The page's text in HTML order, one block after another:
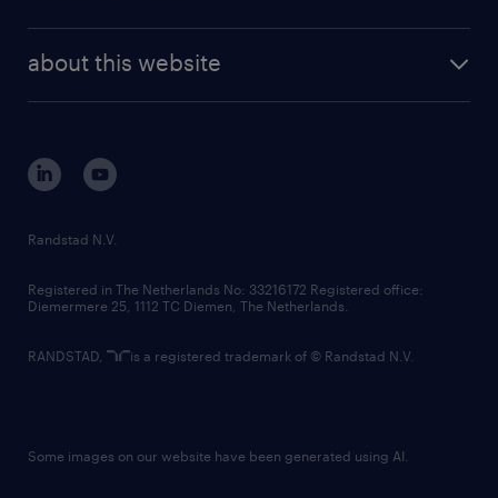
randstad digital
corporate governance
randstad innovation fund
country websites
about this website
Randstad N.V.
Registered in The Netherlands No: 33216172 Registered office:
Diemermere 25, 1112 TC Diemen, The Netherlands.
RANDSTAD, is a registered trademark of © Randstad N.V.
Some images on our website have been generated using AI.